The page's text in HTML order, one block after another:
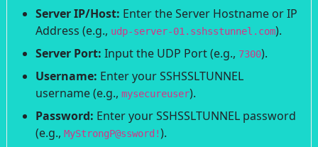
Server IP/Host: Enter the Server Hostname or IP
Address (e.g., udp-server-01.sshsstunnel.com).
Server Port: Input the UDP Port (e.g., 7300).
Username: Enter your SSHSSLTUNNEL
username (e.g., mysecureuser).
Password: Enter your SSHSSLTUNNEL password
(e.g., MyStrongP@ssword!).